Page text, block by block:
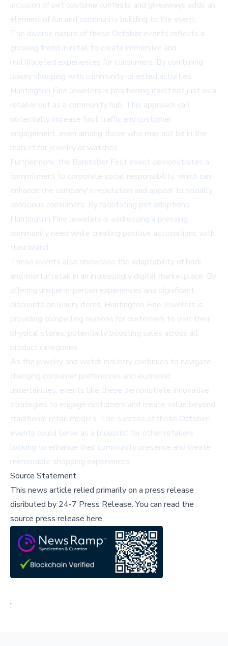
inclusion of pet costume contests and giveaways adds an
element of fun and community building to the event.
The diverse nature of these October events reflects a
growing trend in retail to create immersive and
multifaceted experiences for consumers. By combining
luxury shopping with community-oriented activities,
Huntington Fine Jewelers is positioning itself not just as a
retailer but as a community hub. This approach can
potentially increase foot traffic and customer
engagement, even among those who may not be in the
market for jewelry or watches.
Furthermore, the Barktober Fest event demonstrates a
commitment to corporate social responsibility, which can
enhance the company's reputation and appeal to socially
conscious consumers. By facilitating pet adoptions,
Huntington Fine Jewelers is addressing a pressing
community need while creating positive associations with
their brand.
These events also showcase the adaptability of brick-
and-mortar retail in an increasingly digital marketplace. By
offering unique in-person experiences and significant
discounts on luxury items, Huntington Fine Jewelers is
providing compelling reasons for customers to visit their
physical stores, potentially boosting sales across all
product categories.
As the jewelry and watch industry continues to navigate
changing consumer preferences and economic
uncertainties, events like these demonstrate innovative
strategies to engage customers and create value beyond
traditional retail models. The success of these October
events could serve as a blueprint for other retailers
looking to enhance their community presence and create
memorable shopping experiences.
Source Statement
This news article relied primarily on a press release
disributed by 24-7 Press Release.You can read the
source press release here,
;